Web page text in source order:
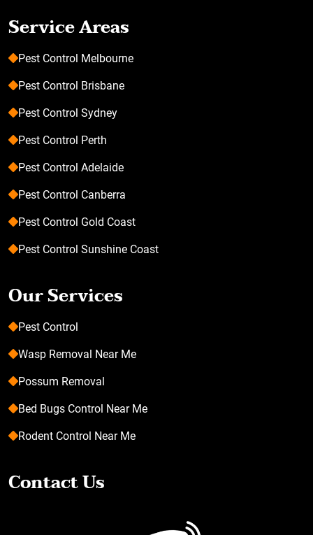
Service Areas
Pest Control Melbourne
Pest Control Brisbane
Pest Control Sydney
Pest Control Perth
Pest Control Adelaide
Pest Control Canberra
Pest Control Gold Coast
Pest Control Sunshine Coast
Our Services
Pest Control
Wasp Removal Near Me
Possum Removal
Bed Bugs Control Near Me
Rodent Control Near Me
Contact Us